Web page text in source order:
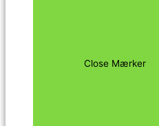
Close Mærker